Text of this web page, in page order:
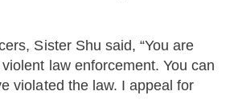
Sister Shu said, “You are
law enforcement. You can
violated the law. I appeal for